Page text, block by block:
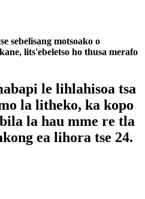
sebelisang motsoako o
lits'ebeletso ho thusa merafo
le lihlahisoa tsa
la litheko, ka kopo
la hau mme re tla
ea lihora tse 24.